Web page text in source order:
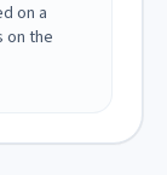
on a
on the